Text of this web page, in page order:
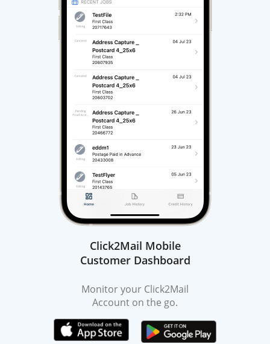
Click2Mail Mobile
Customer Dashboard
Monitor your Click2Mail
Account on the go.